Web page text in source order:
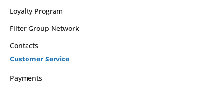
Loyalty Program
Filter Group Network
Contacts
Customer Service
Payments